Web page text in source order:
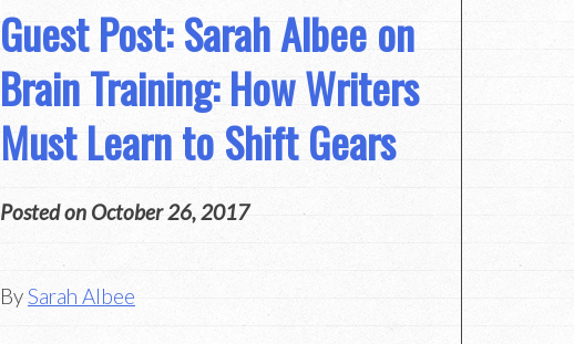
Guest Post: Sarah Albee on
Brain Training: How Writers
Must Learn to Shift Gears
Posted on October 26, 2017
BySarah Albee